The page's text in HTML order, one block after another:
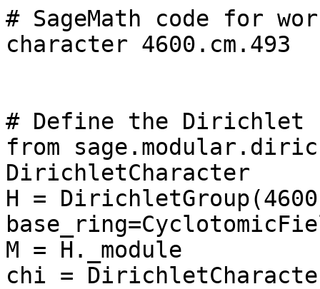
# SageMath code for
character 4600.cm.493
# Define the Dirichlet
from
DirichletCharacter
H =
M = H._module
chi =